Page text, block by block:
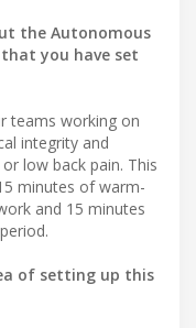
the Autonomous
you have set
teams working on
integrity and
low back pain. This
minutes of warm-
and 15 minutes
of setting up this